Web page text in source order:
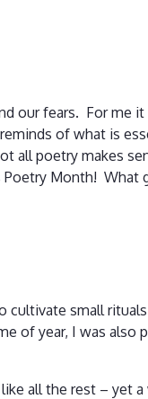
our fears. For me
of what is
all poetry makes
Poetry Month! What
cultivate small
of year, I was also
all the rest – yet